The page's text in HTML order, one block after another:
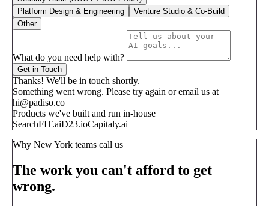
Platform Design & Engineering
Venture Studio & Co-Build
Other
What do you need help with?
Get in Touch
Thanks! We'll be in touch shortly.
Something went wrong. Please try again or email us at
hi@padiso.co
Products we've built and run in-house
SearchFIT.aiD23.ioCapitaly.ai
Why New York teams call us
The work you can't afford to get
wrong.